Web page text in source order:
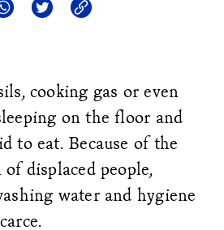
cooking gas or even
on the floor and
to eat. Because of the
displaced people,
water and hygiene